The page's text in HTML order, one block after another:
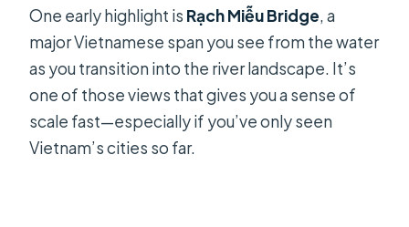
One early highlight is Rạch Miễu Bridge, a
major Vietnamese span you see from the water
as you transition into the river landscape. It’s
one of those views that gives you a sense of
scale fast—especially if you’ve only seen
Vietnam’s cities so far.